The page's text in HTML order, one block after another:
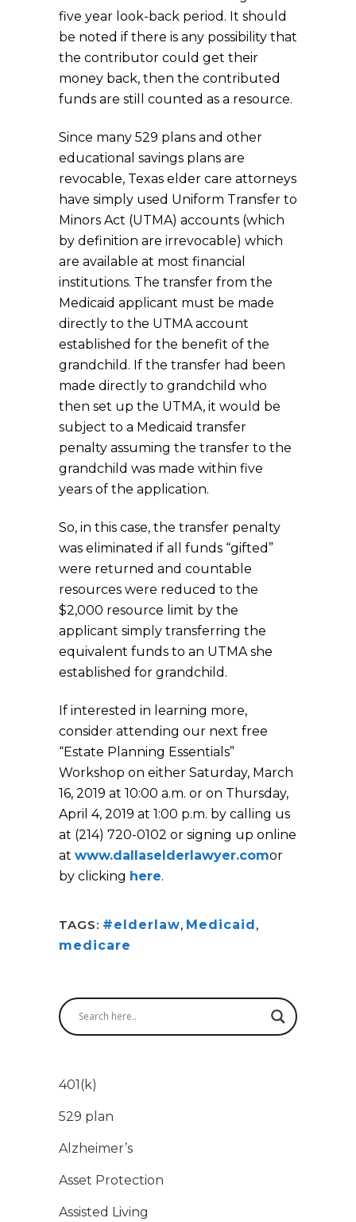
five year look-back period. It should
be noted if there is any possibility that
the contributor could get their
money back, then the contributed
funds are still counted as a resource.
Since many 529 plans and other
educational savings plans are
revocable, Texas elder care attorneys
have simply used Uniform Transfer to
Minors Act (UTMA) accounts (which
by definition are irrevocable) which
are available at most financial
institutions. The transfer from the
Medicaid applicant must be made
directly to the UTMA account
established for the benefit of the
grandchild. If the transfer had been
made directly to grandchild who
then set up the UTMA, it would be
subject to a Medicaid transfer
penalty assuming the transfer to the
grandchild was made within five
years of the application.
So, in this case, the transfer penalty
was eliminated if all funds “gifted”
were returned and countable
resources were reduced to the
$2,000 resource limit by the
applicant simply transferring the
equivalent funds to an UTMA she
established for grandchild.
If interested in learning more,
consider attending our next free
“Estate Planning Essentials”
Workshop on either Saturday, March
16, 2019 at 10:00 a.m. or on Thursday,
April 4, 2019 at 1:00 p.m. by calling us
at (214) 720-0102 or signing up online
at www.dallaselderlawyer.comor
by clicking here.
TAGS: #elderlaw, Medicaid,
medicare
401(k)
529 plan
Alzheimer’s
Asset Protection
Assisted Living